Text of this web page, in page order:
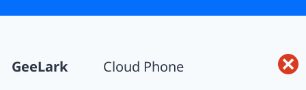
GeeLark Cloud Phone